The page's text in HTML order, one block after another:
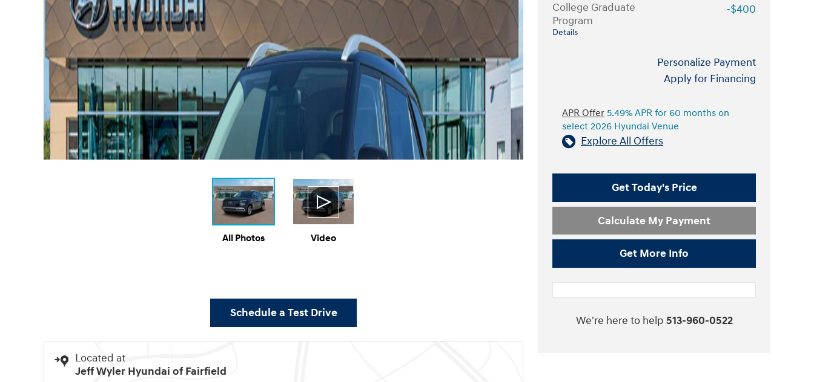
All Photos Video
Schedule a Test Drive
Located at
Jeff Wyler Hyundai of Fairfield
College Graduate
Program
Details
-$400
Personalize Payment
Apply for Financing
APR Offer 5.49% APR for 60 months on
select 2026 Hyundai Venue
Explore All Offers
Get Today's Price
Calculate My Payment
Get More Info
We're here to help 513-960-0522